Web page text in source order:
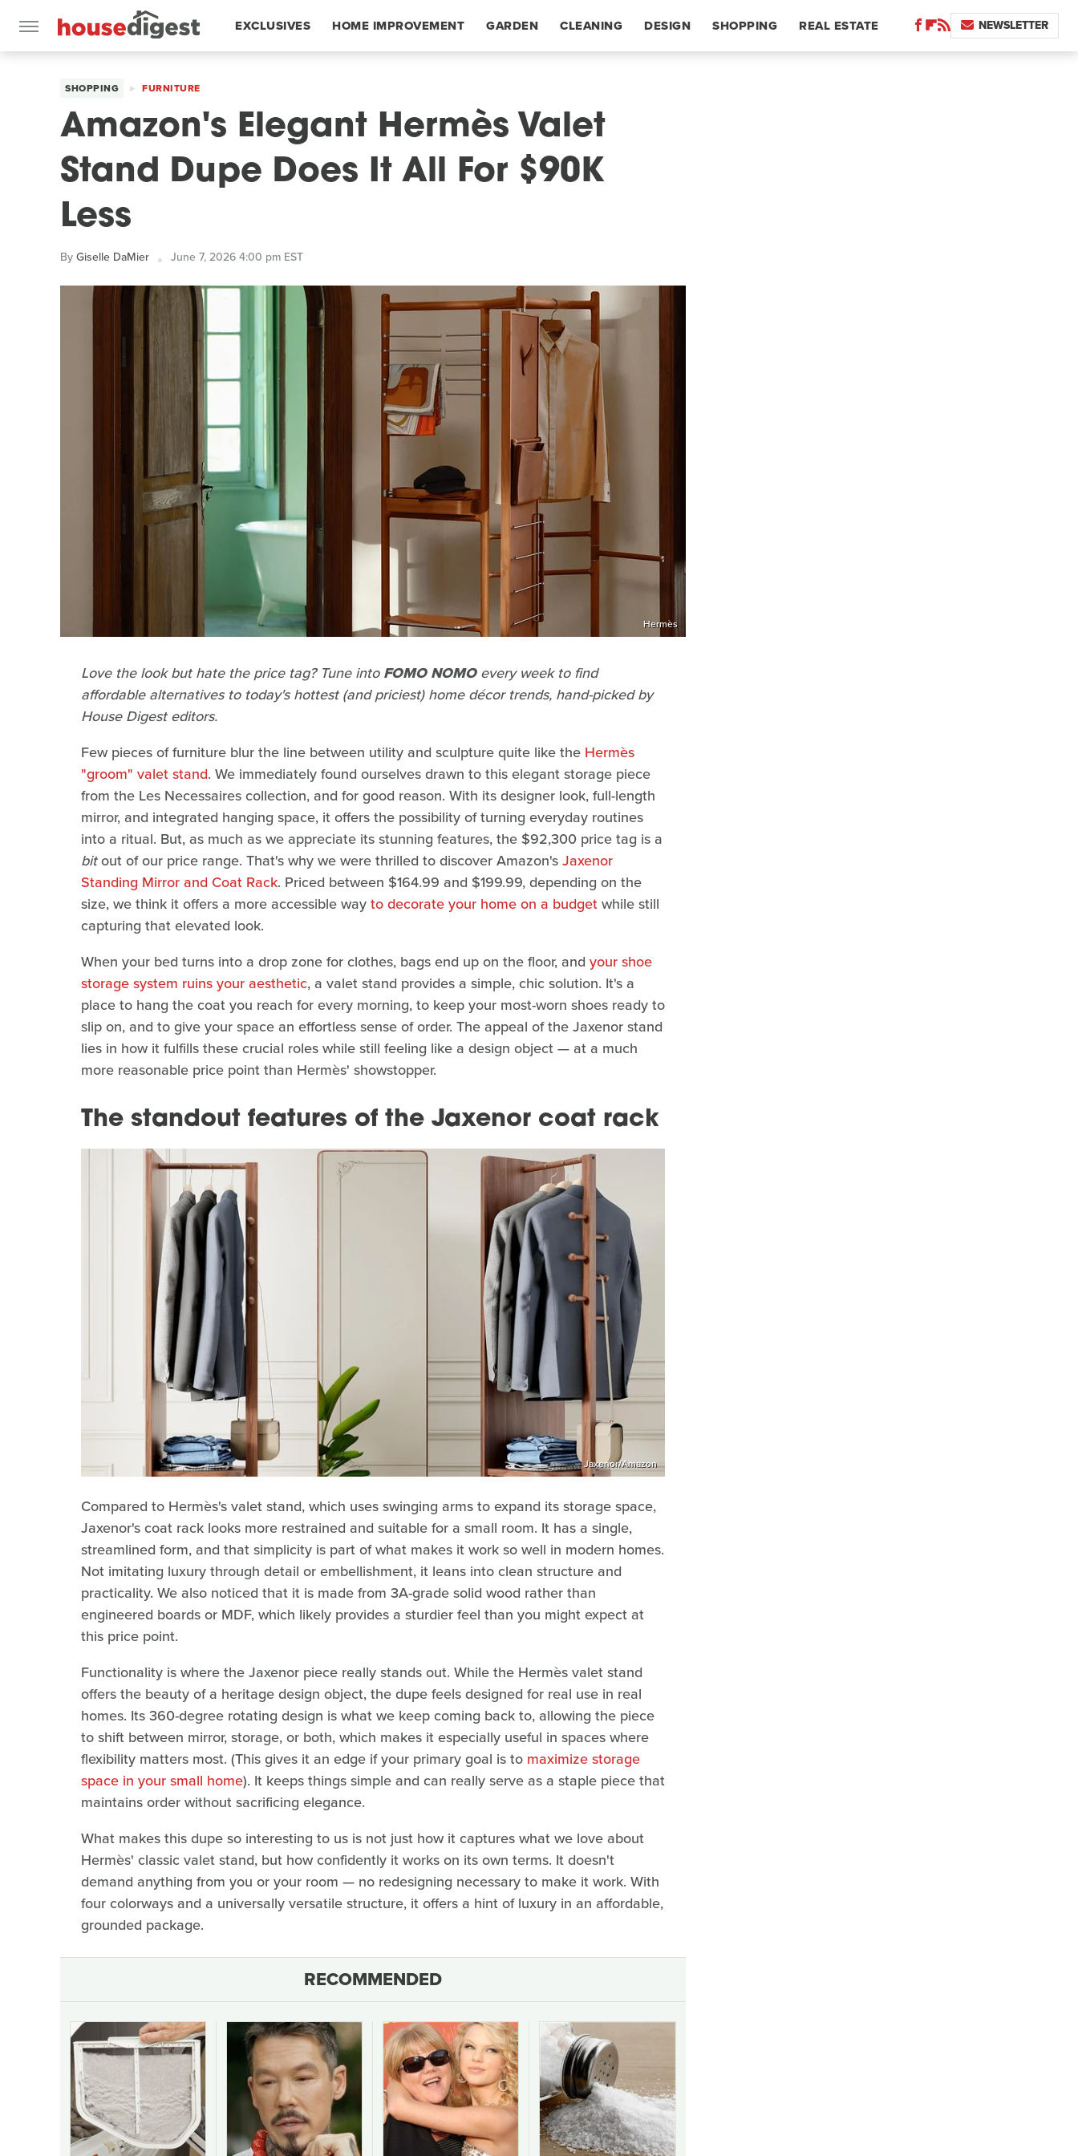
EXCLUSIVES HOME IMPROVEMENT GARDEN CLEANING DESIGN SHOPPING REAL ESTATE NEWSLETTER
SHOPPING FURNITURE
Amazon's Elegant Hermès Valet
Stand Dupe Does It All For $90K
Less
ByGiselle DaMier June 7, 2026 4:00 pm EST
Hermès
Love the look but hate the price tag? Tune into FOMO NOMO every week to find
affordable alternatives to today's hottest (and priciest) home décor trends, hand-picked by
House Digest editors.
Few pieces of furniture blur the line between utility and sculpture quite like the Hermès
"groom" valet stand. We immediately found ourselves drawn to this elegant storage piece
from the Les Necessaires collection, and for good reason. With its designer look, full-length
mirror, and integrated hanging space, it offers the possibility of turning everyday routines
into a ritual. But, as much as we appreciate its stunning features, the $92,300 price tag is a
bitout of our price range. That's why we were thrilled to discover Amazon'sJaxenor
Standing Mirror and Coat Rack. Priced between $164.99 and $199.99, depending on the
size, we think it offers a more accessible wayto decorate your home on a budgetwhile still
capturing that elevated look.
When your bed turns into a drop zone for clothes, bags end up on the floor, and your shoe
storage system ruins your aesthetic, a valet stand provides a simple, chic solution. It's a
place to hang the coat you reach for every morning, to keep your most-worn shoes ready to
slip on, and to give your space an effortless sense of order. The appeal of the Jaxenor stand
lies in how it fulfills these crucial roles while still feeling like a design object — at a much
more reasonable price point than Hermès' showstopper.
The standout features of the Jaxenor coat rack
Jaxenor/Amazon
Compared to Hermès's valet stand, which uses swinging arms to expand its storage space,
Jaxenor's coat rack looks more restrained and suitable for a small room. It has a single,
streamlined form, and that simplicity is part of what makes it work so well in modern homes.
Not imitating luxury through detail or embellishment, it leans into clean structure and
practicality. We also noticed that it is made from 3A-grade solid wood rather than
engineered boards or MDF, which likely provides a sturdier feel than you might expect at
this price point.
Functionality is where the Jaxenor piece really stands out. While the Hermès valet stand
offers the beauty of a heritage design object, the dupe feels designed for real use in real
homes. Its 360-degree rotating design is what we keep coming back to, allowing the piece
to shift between mirror, storage, or both, which makes it especially useful in spaces where
flexibility matters most. (This gives it an edge if your primary goal is to maximize storage
space in your small home). It keeps things simple and can really serve as a staple piece that
maintains order without sacrificing elegance.
What makes this dupe so interesting to us is not just how it captures what we love about
Hermès' classic valet stand, but how confidently it works on its own terms. It doesn't
demand anything from you or your room — no redesigning necessary to make it work. With
four colorways and a universally versatile structure, it offers a hint of luxury in an affordable,
grounded package.
RECOMMENDED